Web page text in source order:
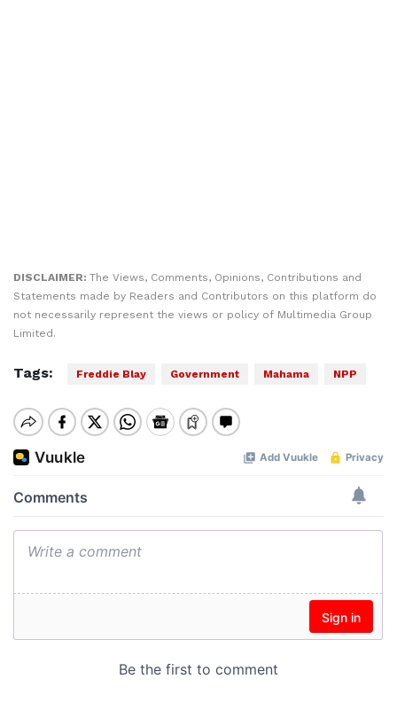
DISCLAIMER: The Views, Comments, Opinions, Contributions and
Statements made by Readers and Contributors on this platform do
not necessarily represent the views or policy of Multimedia Group
Limited.
Tags: Freddie Blay Government Mahama NPP